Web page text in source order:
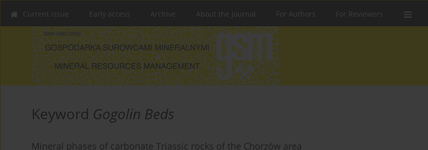
Current issue Early access Archive About the Journal For Authors For Reviewers
Keyword Gogolin Beds
Mineral phases of carbonate Triassic rocks of the Chorzów area